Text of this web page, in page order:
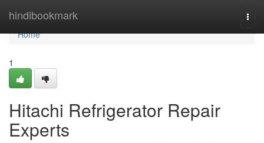
hindibookmark
Home
Home
1
Hitachi Refrigerator Repair
Experts